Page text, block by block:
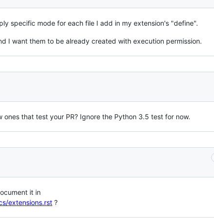
specific mode for each file I add in my extension's "define".
I want them to be already created with execution permission.
that test your PR? Ignore the Python 3.5 test for now.
it in
extensions.rst ?